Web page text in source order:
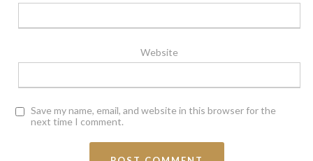
Website
Save my name, email, and website in this browser for the
next time I comment.